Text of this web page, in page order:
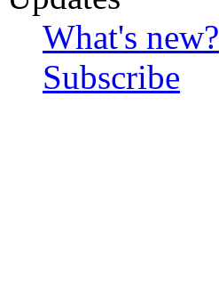
What's new?
Subscribe